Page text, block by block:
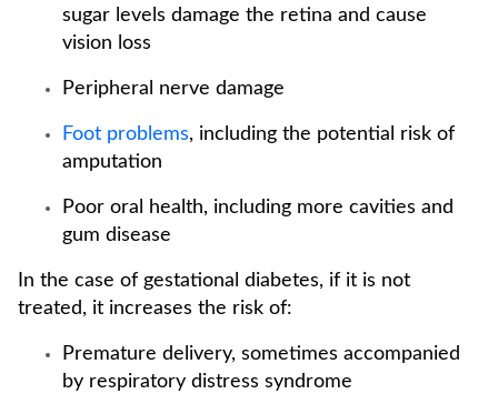
sugar levels damage the retina and cause
vision loss
Peripheral nerve damage
Foot problems, including the potential risk of
amputation
Poor oral health, including more cavities and
gum disease
In the case of gestational diabetes, if it is not
treated, it increases the risk of:
Premature delivery, sometimes accompanied
by respiratory distress syndrome